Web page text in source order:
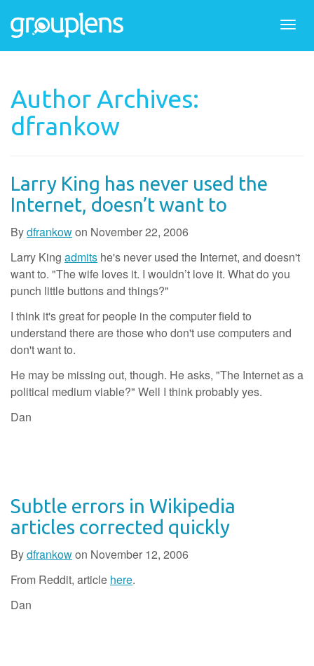
Author Archives:
dfrankow
Larry King has never used the
Internet, doesn’t want to
Bydfrankowon November 22, 2006
Larry King admits he's never used the Internet, and doesn't
want to. "The wife loves it. I wouldn’t love it. What do you
punch little buttons and things?"
I think it's great for people in the computer field to
understand there are those who don't use computers and
don't want to.
He may be missing out, though. He asks, "The Internet as a
political medium viable?" Well I think probably yes.
Dan
Subtle errors in Wikipedia
articles corrected quickly
Bydfrankowon November 12, 2006
From Reddit, article here.
Dan